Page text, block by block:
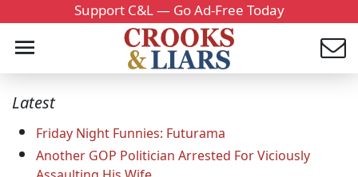
Support C&L — Go Ad-Free Today
Latest
Friday Night Funnies: Futurama
Another GOP Politician Arrested For Viciously